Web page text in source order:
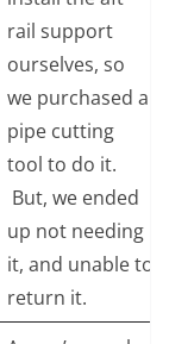
rail support
ourselves, so
we purchased a
pipe cutting
tool to do it.
But, we ended
up not needing
it, and unable to
return it.